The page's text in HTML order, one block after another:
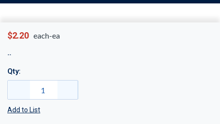
$2.20 each-ea
Qty:
Add to List